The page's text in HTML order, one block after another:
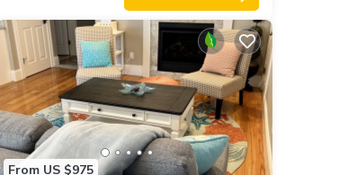
From US $975